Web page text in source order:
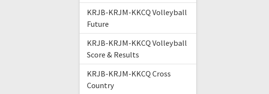
KRJB-KRJM-KKCQ Volleyball
Future
KRJB-KRJM-KKCQ Volleyball
Score & Results
KRJB-KRJM-KKCQ Cross
Country